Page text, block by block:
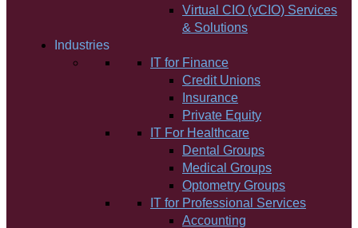
Virtual CIO (vCIO) Services
& Solutions
Industries
IT for Finance
Credit Unions
Insurance
Private Equity
IT For Healthcare
Dental Groups
Medical Groups
Optometry Groups
IT for Professional Services
Accounting